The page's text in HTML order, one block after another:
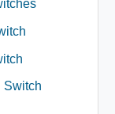
Switch